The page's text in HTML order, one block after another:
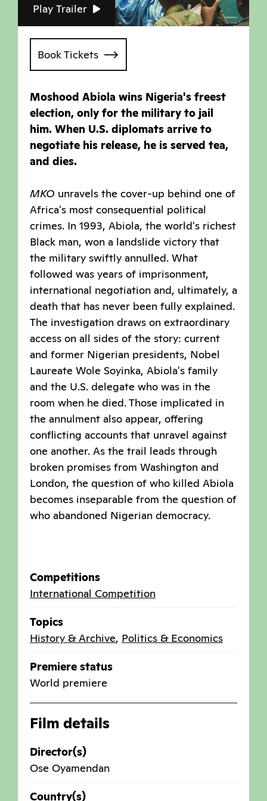
Play Trailer
Book Tickets
Moshood Abiola wins Nigeria's freest
election, only for the military to jail
him. When U.S. diplomats arrive to
negotiate his release, he is served tea,
and dies.
MKO unravels the cover-up behind one of
Africa's most consequential political
crimes. In 1993, Abiola, the world's richest
Black man, won a landslide victory that
the military swiftly annulled. What
followed was years of imprisonment,
international negotiation and, ultimately, a
death that has never been fully explained.
The investigation draws on extraordinary
access on all sides of the story: current
and former Nigerian presidents, Nobel
Laureate Wole Soyinka, Abiola's family
and the U.S. delegate who was in the
room when he died. Those implicated in
the annulment also appear, offering
conflicting accounts that unravel against
one another. As the trail leads through
broken promises from Washington and
London, the question of who killed Abiola
becomes inseparable from the question of
who abandoned Nigerian democracy.
Competitions
International Competition
Topics
History & Archive, Politics & Economics
Premiere status
World premiere
Film details
Director(s)
Ose Oyamendan
Country(s)